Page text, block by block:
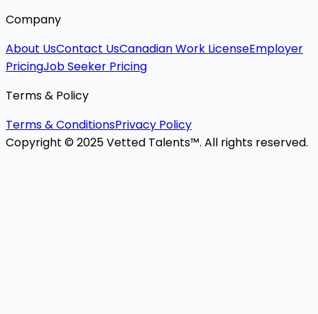
Company
About UsContact UsCanadian Work LicenseEmployer
PricingJob Seeker Pricing
Terms & Policy
Terms & ConditionsPrivacy Policy
Copyright © 2025 Vetted Talents™. All rights reserved.